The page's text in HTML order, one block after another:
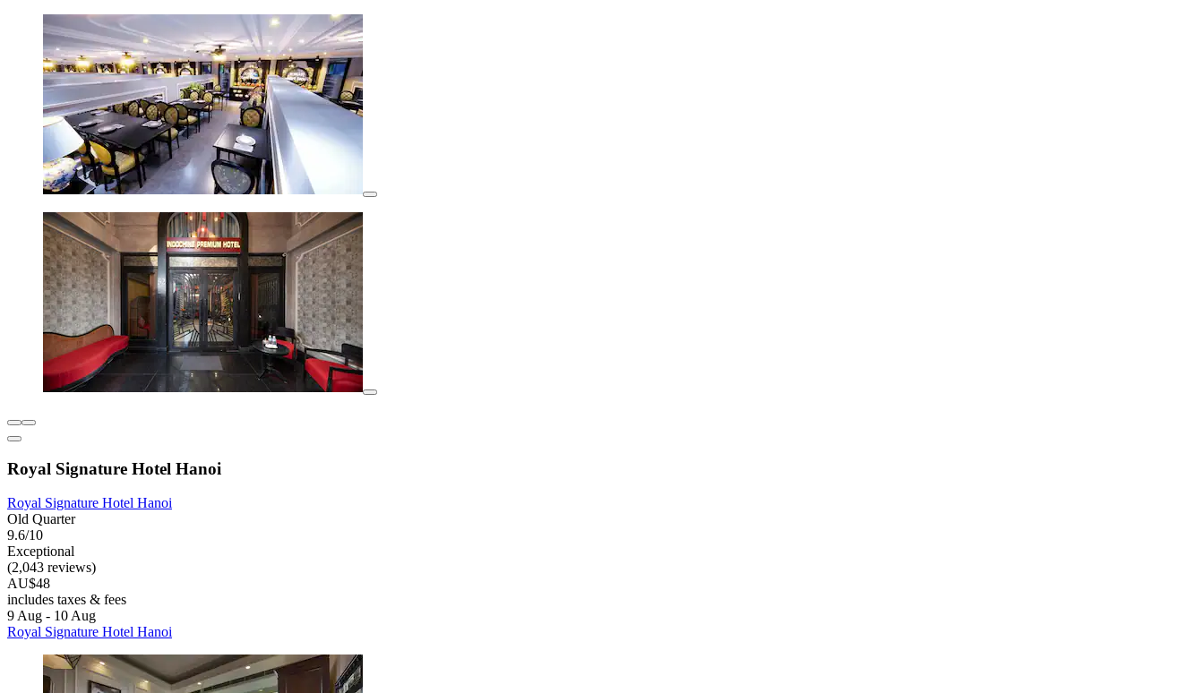
Royal Signature Hotel Hanoi
Royal Signature Hotel Hanoi
Old Quarter
9.6/10
Exceptional
(2,043 reviews)
AU$48
includes taxes & fees
9 Aug - 10 Aug
Royal Signature Hotel Hanoi